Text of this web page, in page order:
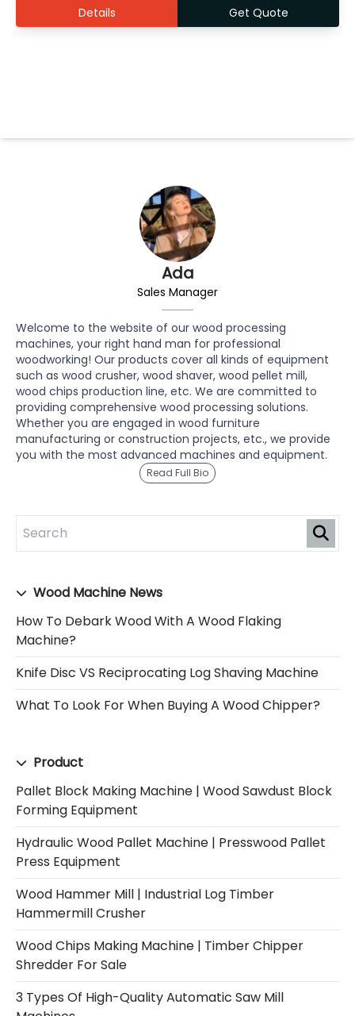
Ada
Sales Manager
Welcome to the website of our wood processing
machines, your right hand man for professional
woodworking! Our products cover all kinds of equipment
such as wood crusher, wood shaver, wood pellet mill,
wood chips production line, etc. We are committed to
providing comprehensive wood processing solutions.
Whether you are engaged in wood furniture
manufacturing or construction projects, etc., we provide
you with the most advanced machines and equipment.
Read Full Bio
Wood Machine News
How To Debark Wood With A Wood Flaking
Machine?
Knife Disc VS Reciprocating Log Shaving Machine
What To Look For When Buying A Wood Chipper?
Product
Pallet Block Making Machine | Wood Sawdust Block
Forming Equipment
Hydraulic Wood Pallet Machine | Presswood Pallet
Press Equipment
Wood Hammer Mill | Industrial Log Timber
Hammermill Crusher
Wood Chips Making Machine | Timber Chipper
Shredder For Sale
3 Types Of High-Quality Automatic Saw Mill
Details Get Quote